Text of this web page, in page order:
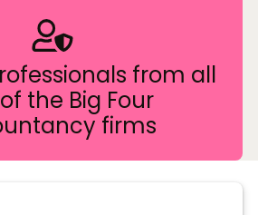
from all
the Big Four
firms